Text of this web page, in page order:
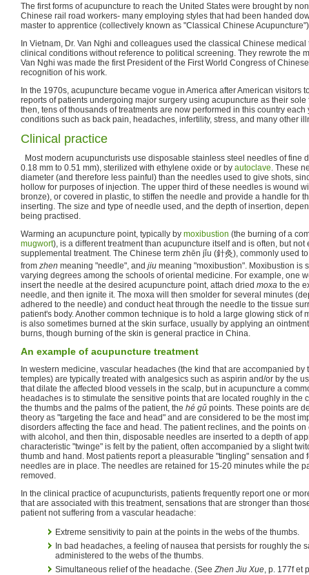
The first forms of acupuncture to reach the United States were brought by
Chinese rail road workers- many employing styles that had been handed
master to apprentice (collectively known as "Classical Chinese
In Vietnam, Dr. Van Nghi and colleagues used the classical Chinese
clinical conditions without reference to political screening. They rewrote the
Van Nghi was made the first President of the First World Congress of
recognition of his work.
In the 1970s, acupuncture became vogue in America after American visitors
reports of patients undergoing major surgery using acupuncture as their
then, tens of thousands of treatments are now performed in this country each
conditions such as back pain, headaches, infertility, stress, and many other
Clinical practice
Most modern acupuncturists use disposable stainless steel needles of fine
0.18 mm to 0.51 mm), sterilized with ethylene oxide or by autoclave. These
diameter (and therefore less painful) than the needles used to give shots,
hollow for purposes of injection. The upper third of these needles is wound
bronze), or covered in plastic, to stiffen the needle and provide a handle for
inserting. The size and type of needle used, and the depth of insertion,
being practised.
Warming an acupuncture point, typically by moxibustion (the burning of a
mugwort), is a different treatment than acupuncture itself and is often, but not
supplemental treatment. The Chinese term zhēn jǐu (針灸), commonly used
from zhen meaning "needle", and jiu meaning "moxibustion". Moxibustion is
varying degrees among the schools of oriental medicine. For example, one
insert the needle at the desired acupuncture point, attach dried moxa to the
needle, and then ignite it. The moxa will then smolder for several minutes
adhered to the needle) and conduct heat through the needle to the tissue
patient's body. Another common technique is to hold a large glowing stick of
is also sometimes burned at the skin surface, usually by applying an
burns, though burning of the skin is general practice in China.
An example of acupuncture treatment
In western medicine, vascular headaches (the kind that are accompanied by
temples) are typically treated with analgesics such as aspirin and/or by the
that dilate the affected blood vessels in the scalp, but in acupuncture a
headaches is to stimulate the sensitive points that are located roughly in the
the thumbs and the palms of the patient, the hé gǔ points. These points are
theory as "targeting the face and head" and are considered to be the most
disorders affecting the face and head. The patient reclines, and the points
with alcohol, and then thin, disposable needles are inserted to a depth of
characteristic "twinge" is felt by the patient, often accompanied by a slight
thumb and hand. Most patients report a pleasurable "tingling" sensation and
needles are in place. The needles are retained for 15-20 minutes while the
removed.
In the clinical practice of acupuncturists, patients frequently report one or
that are associated with this treatment, sensations that are stronger than
patient not suffering from a vascular headache:
Extreme sensitivity to pain at the points in the webs of the thumbs.
In bad headaches, a feeling of nausea that persists for roughly the
administered to the webs of the thumbs.
Simultaneous relief of the headache. (SeeZhen Jiu Xue, p. 177f et